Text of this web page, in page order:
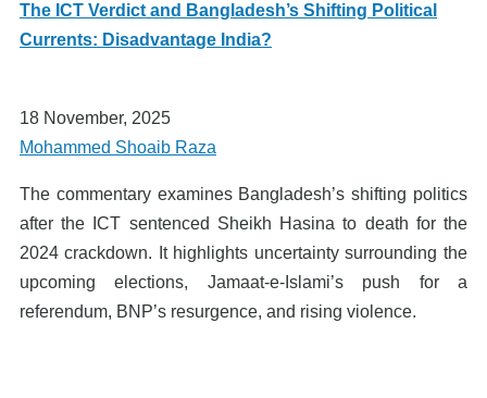
The ICT Verdict and Bangladesh’s Shifting Political
Currents: Disadvantage India?
18 November, 2025
Mohammed Shoaib Raza
The commentary examines Bangladesh’s shifting politics
after the ICT sentenced Sheikh Hasina to death for the
2024 crackdown. It highlights uncertainty surrounding the
upcoming elections, Jamaat-e-Islami’s push for a
referendum, BNP’s resurgence, and rising violence.